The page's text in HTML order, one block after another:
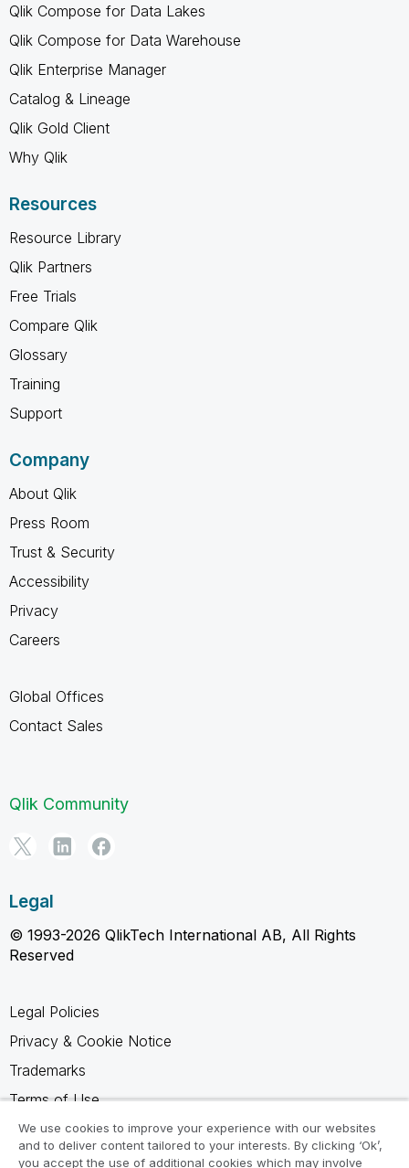
Qlik Compose for Data Lakes
Qlik Compose for Data Warehouse
Qlik Enterprise Manager
Catalog & Lineage
Qlik Gold Client
Why Qlik
Resources
Resource Library
Qlik Partners
Free Trials
Compare Qlik
Glossary
Training
Support
Company
About Qlik
Press Room
Trust & Security
Accessibility
Privacy
Careers
Global Offices
Contact Sales
Qlik Community
Legal
© 1993-2026 QlikTech International AB, All Rights
Reserved
Legal Policies
Privacy & Cookie Notice
Trademarks
Terms of Use
Legal Agreements
Product Terms
We use cookies to improve your experience with our websites
and to deliver content tailored to your interests. By clicking ‘Ok’,
you accept the use of additional cookies which may involve